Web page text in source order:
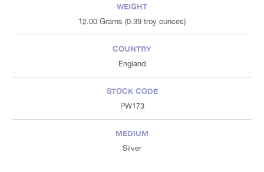
WEIGHT
12.00 Grams (0.39 troy ounces)
COUNTRY
England
STOCK CODE
PW173
MEDIUM
Silver